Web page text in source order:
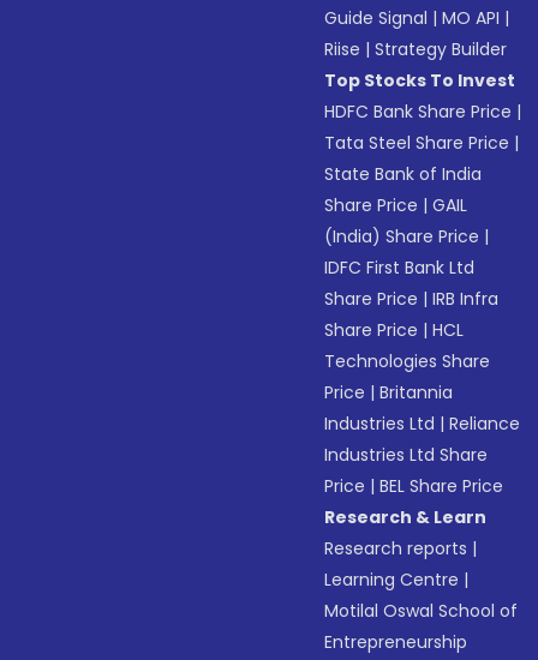
Guide Signal |MO API |
Riise |Strategy Builder
Top Stocks To Invest
HDFC Bank Share Price |
Tata Steel Share Price |
State Bank of India
Share Price |GAIL
(India) Share Price |
IDFC First Bank Ltd
Share Price |IRB Infra
Share Price |HCL
Technologies Share
Price |Britannia
Industries Ltd |Reliance
Industries Ltd Share
Price |BEL Share Price
Research & Learn
Research reports |
Learning Centre |
Motilal Oswal School of
Entrepreneurship